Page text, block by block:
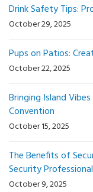
Drink Safety Tips:
October 29, 2025
Pups on Patios:
October 22, 2025
Bringing Island
Convention
October 15, 2025
The Benefits of
Security
October 9, 2025